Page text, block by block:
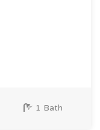
1 Bath